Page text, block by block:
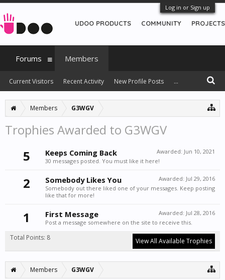
Log in or Sign up
Members G3WGV
Trophies Awarded to G3WGV
5
Awarded: Jun 10, 2021
Keeps Coming Back
30 messages posted. You must like it here!
2 Awarded: Jul 29, 2016
Somebody Likes You
Somebody out there liked one of your messages. Keep posting
like that for more!
1 Awarded: Jul 28, 2016
First Message
Post a message somewhere on the site to receive this.
Total Points: 8 View All Available Trophies
Members G3WGV
UDOO PRODUCTS COMMUNITY PROJECTS
Forums Members
Current Visitors Recent Activity New Profile Posts ...